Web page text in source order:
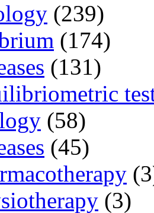
(239)
(174)
(131)
(58)
(45)
(3)